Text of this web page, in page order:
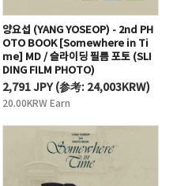
양요섭 (YANG YOSEOP) - 2nd PH
OTO BOOK [Somewhere in Ti
me] MD / 슬라이딩 필름 포토 (SLI
DING FILM PHOTO)
2,791 JPY (参考: 24,003KRW)
20.00KRW Earn